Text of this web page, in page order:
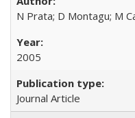
N Prata; D Montagu; M
2005
Journal Article